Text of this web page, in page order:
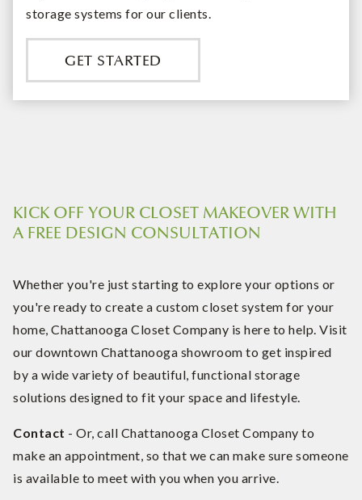
storage systems for our clients.
GET STARTED
KICK OFF YOUR CLOSET MAKEOVER WITH
A FREE DESIGN CONSULTATION
Whether you're just starting to explore your options or
you're ready to create a custom closet system for your
home, Chattanooga Closet Company is here to help. Visit
our downtown Chattanooga showroom to get inspired
by a wide variety of beautiful, functional storage
solutions designed to fit your space and lifestyle.
Contact - Or, call Chattanooga Closet Company to
make an appointment, so that we can make sure someone
is available to meet with you when you arrive.